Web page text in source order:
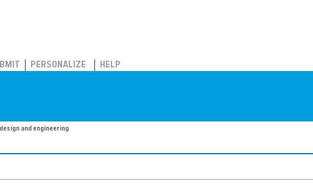
PERSONALIZE HELP
and engineering